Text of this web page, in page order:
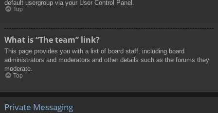
default usergroup via your User Control Panel.
Top
What is “The team” link?
This page provides you with a list of board staff, including board
administrators and moderators and other details such as the forums they
moderate.
Top
Private Messaging